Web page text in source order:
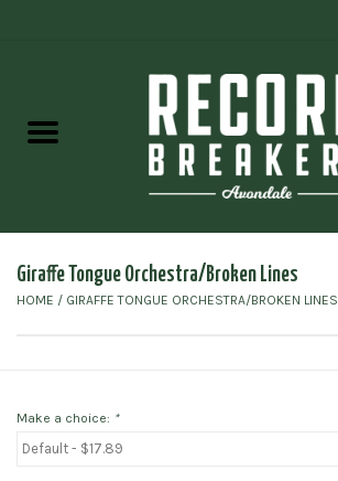
Gift cards
Giraffe Tongue Orchestra/Broken Lines
HOME / GIRAFFE TONGUE ORCHESTRA/BROKEN LINES
Make a choice: *